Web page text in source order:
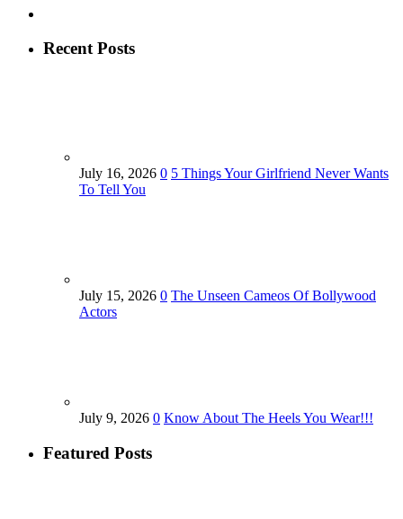
Recent Posts
July 16, 2026 0 5 Things Your Girlfriend Never Wants
To Tell You
July 15, 2026 0 The Unseen Cameos Of Bollywood
Actors
July 9, 2026 0 Know About The Heels You Wear!!!
Featured Posts